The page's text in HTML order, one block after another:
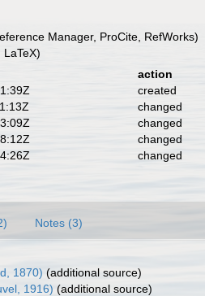
Manager, ProCite, RefWorks)
LaTeX)
action
created
changed
changed
changed
changed
Notes (3)
1870) (additional source)
1916) (additional source)